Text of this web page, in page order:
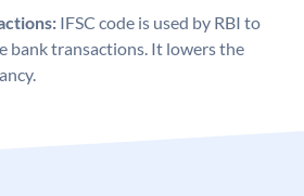
IFSC code is used by RBI to
bank transactions. It lowers the